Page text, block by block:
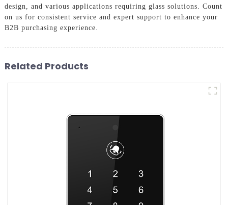
design, and various applications requiring glass solutions. Count
on us for consistent service and expert support to enhance your
B2B purchasing experience.
Related Products